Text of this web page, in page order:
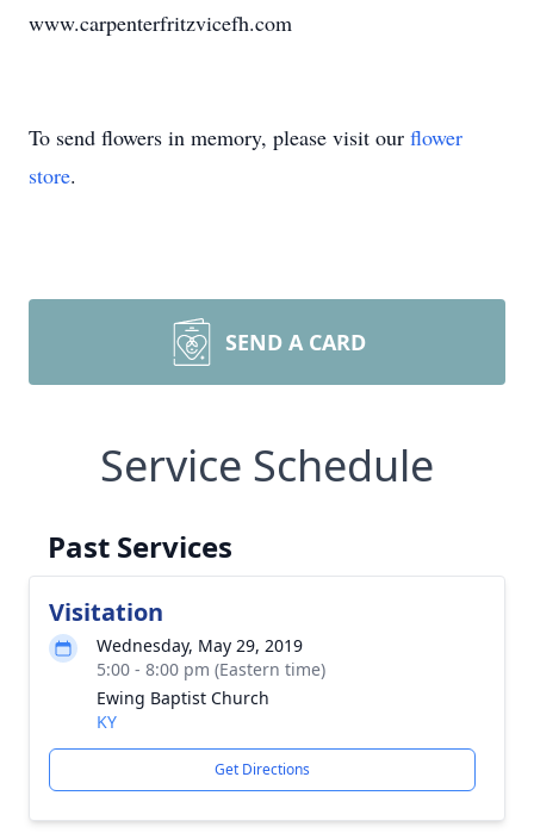
www.carpenterfritzvicefh.com
To send flowers in memory, please visit our flower
store.
SEND A CARD
Service Schedule
Past Services
Visitation
Wednesday, May 29, 2019
5:00 - 8:00 pm (Eastern time)
Ewing Baptist Church
KY
Get Directions